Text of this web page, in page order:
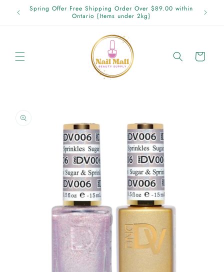
Skip to
content
Spring Offer Free Shipping Order Over $89.00 within
Ontario {Items under 2kg}
Cart
product
information